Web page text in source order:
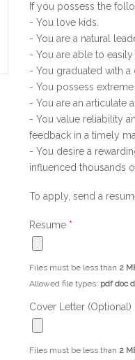
If you possess the
- You love kids.
- You are a natural
- You are able to
- You graduated with
- You possess
- You are an articulate
- You value reliability
feedback in a timely
- You desire a
influenced thousands
To apply, send a
Resume *
Files must be less than 2
Allowed file types: pdf doc
Cover Letter (Optional)
Files must be less than 2